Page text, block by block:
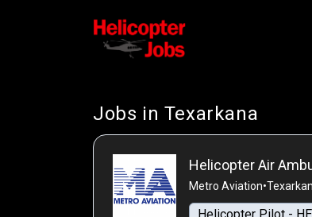
Jobs in Texarkana
Helicopter Air
Metro Aviation•